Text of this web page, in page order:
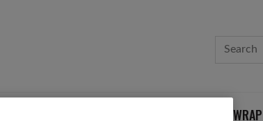
CARDS AND WRAP